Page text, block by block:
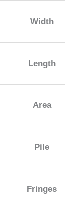
Width
Length
Area
Pile
Fringes